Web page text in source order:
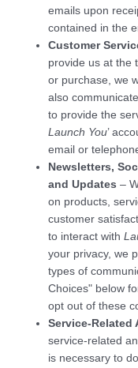
emails upon
contained in the
Customer
provide us at the
or purchase, we
also
to provide the
Launch You’
email or
Newsletters,
and Updates –
on products,
customer
to interact with
your privacy, we
types of
Choices" below
opt out of these
Service-Related
service-related
is necessary to